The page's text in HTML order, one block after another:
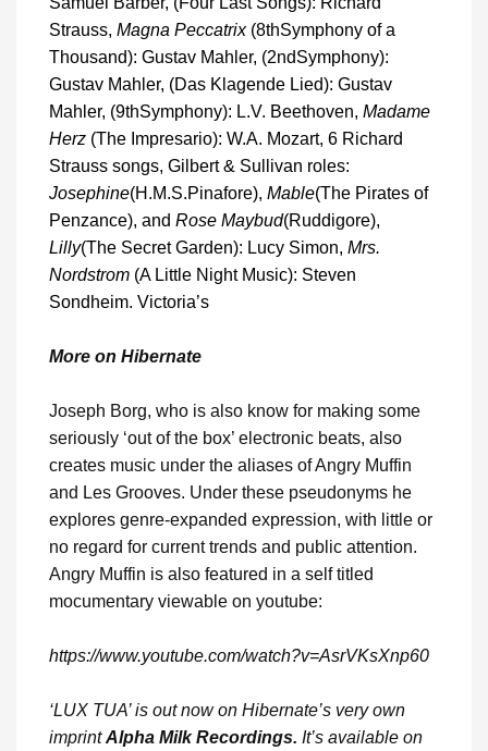
Strauss, Magna Peccatrix (8thSymphony of a
Thousand): Gustav Mahler, (2ndSymphony):
Gustav Mahler, (Das Klagende Lied): Gustav
Mahler, (9thSymphony): L.V. Beethoven, Madame
Herz (The Impresario): W.A. Mozart, 6 Richard
Strauss songs, Gilbert & Sullivan roles:
Josephine(H.M.S.Pinafore), Mable(The Pirates of
Penzance), and Rose Maybud(Ruddigore),
Lilly(The Secret Garden): Lucy Simon, Mrs.
Nordstrom (A Little Night Music): Steven
Sondheim. Victoria’s
More on Hibernate
Joseph Borg, who is also know for making some
seriously ‘out of the box’ electronic beats, also
creates music under the aliases of Angry Muffin
and Les Grooves. Under these pseudonyms he
explores genre-expanded expression, with little or
no regard for current trends and public attention.
Angry Muffin is also featured in a self titled
mocumentary viewable on youtube:
https://www.youtube.com/watch?v=AsrVKsXnp60
‘LUX TUA’ is out now on Hibernate’s very own
imprintAlpha Milk Recordings. It’s available on